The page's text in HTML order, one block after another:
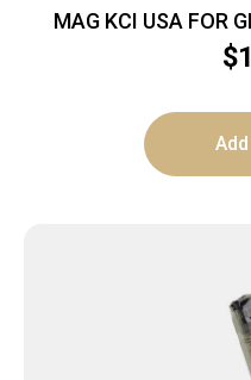
MAG KCI USA FOR
$